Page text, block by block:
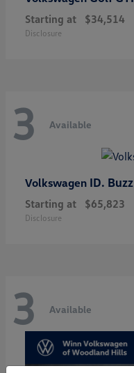
Starting at $34,514
Disclosure
3 Available
Volkswagen ID. Buzz
Starting at $65,823
Disclosure
3 Available